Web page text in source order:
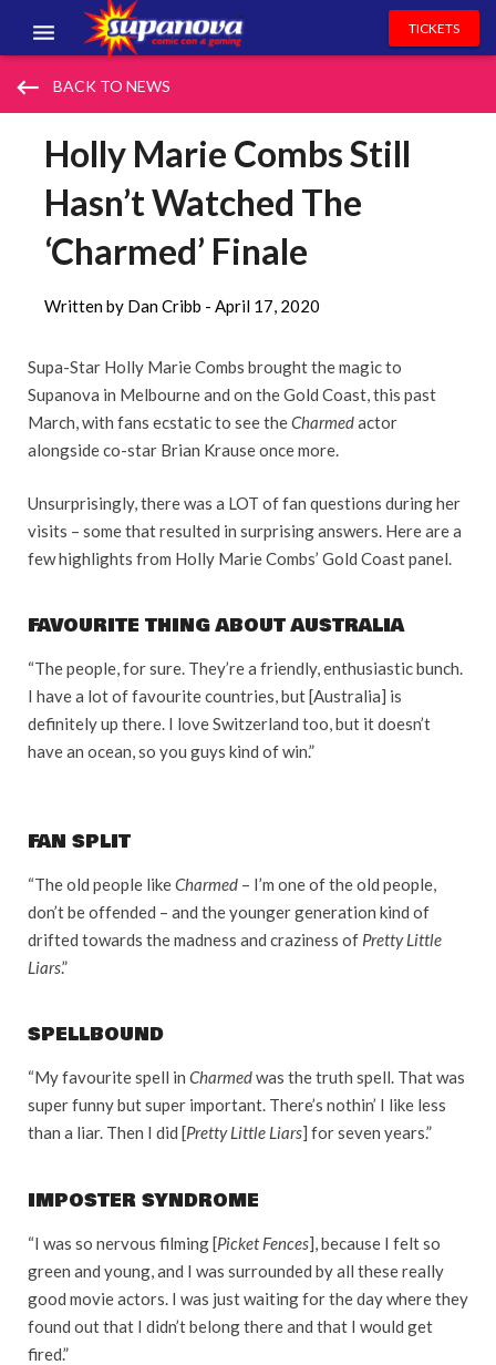
EVENTS
VOLUNTEERS
TICKETS
keyboard_backspace BACK TO NEWS
Holly Marie Combs Still
Hasn’t Watched The
‘Charmed’ Finale
Written by Dan Cribb - April 17, 2020
Supa-Star Holly Marie Combs brought the magic to
Supanova in Melbourne and on the Gold Coast, this past
March, with fans ecstatic to see theCharmedactor
alongside co-star Brian Krause once more.
Unsurprisingly, there was a LOT of fan questions during her
visits – some that resulted in surprising answers. Here are a
few highlights from Holly Marie Combs’ Gold Coast panel.
FAVOURITE THING ABOUT AUSTRALIA
“The people, for sure. They’re a friendly, enthusiastic bunch.
I have a lot of favourite countries, but [Australia] is
definitely up there. I love Switzerland too, but it doesn’t
have an ocean, so you guys kind of win.”
FAN SPLIT
“The old people likeCharmed – I’m one of the old people,
don’t be offended – and the younger generation kind of
drifted towards the madness and craziness of Pretty Little
Liars.”
SPELLBOUND
“My favourite spell in Charmedwas the truth spell. That was
super funny but super important. There’s nothin’ I like less
than a liar. Then I did [Pretty Little Liars] for seven years.”
IMPOSTER SYNDROME
“I was so nervous filming [Picket Fences], because I felt so
green and young, and I was surrounded by all these really
good movie actors. I was just waiting for the day where they
found out that I didn’t belong there and that I would get
fired.”